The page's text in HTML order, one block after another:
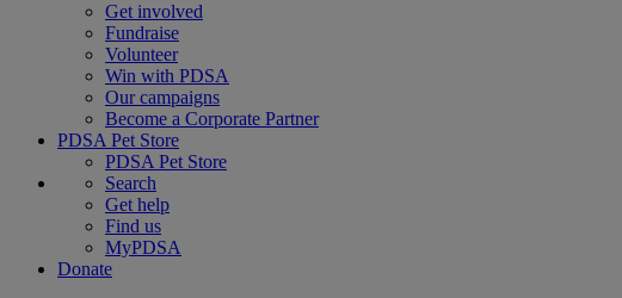
Get involved
Fundraise
Volunteer
Win with PDSA
Our campaigns
Become a Corporate Partner
PDSA Pet Store
PDSA Pet Store
Search
Get help
Find us
MyPDSA
Donate